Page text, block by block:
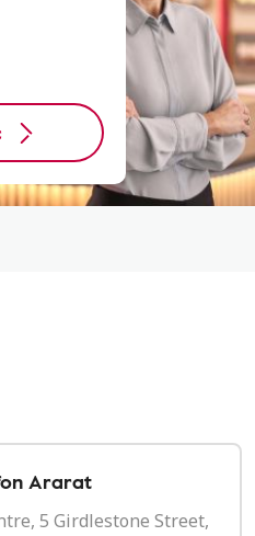
Ararat
5 Girdlestone Street,